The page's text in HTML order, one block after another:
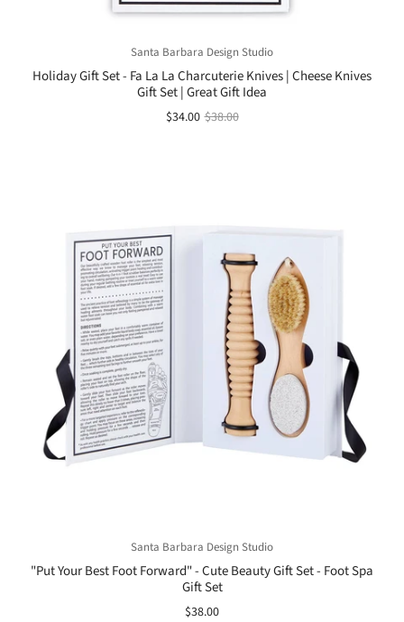
Santa Barbara Design Studio
Holiday Gift Set - Fa La La Charcuterie Knives | Cheese Knives
Gift Set | Great Gift Idea
$34.00 $38.00
Santa Barbara Design Studio
"Put Your Best Foot Forward" - Cute Beauty Gift Set - Foot Spa
Gift Set
$38.00